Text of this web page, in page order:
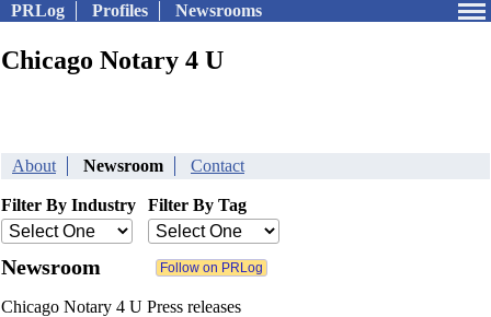
PRLog Profiles Newsrooms
Chicago Notary 4 U
About Newsroom Contact
Filter By Industry Filter By Tag
Newsroom
Chicago Notary 4 U Press releases